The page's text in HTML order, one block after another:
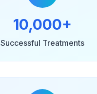
10,000+
Successful Treatments